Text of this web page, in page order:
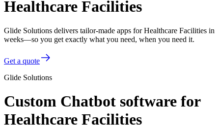
Healthcare Facilities
Glide Solutions delivers tailor-made apps for Healthcare Facilities in
weeks—so you get exactly what you need, when you need it.
Get a quote
Glide Solutions
Custom Chatbot software for
Healthcare Facilities